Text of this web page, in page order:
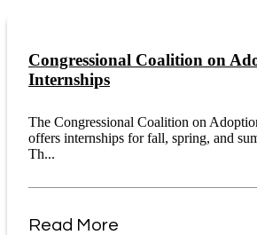
Congressional Coalition on
Internships
The Congressional Coalition on
offers internships for fall, spring, and
Th...
Read More